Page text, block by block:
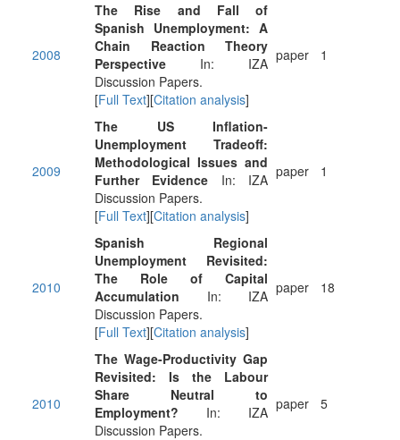
2008
The Rise and Fall of
Spanish Unemployment: A
Chain Reaction Theory
Perspective In: IZA
Discussion Papers.
[Full Text][Citation analysis]
paper 1
2009
The US Inflation-
Unemployment Tradeoff:
Methodological Issues and
Further Evidence In: IZA
Discussion Papers.
[Full Text][Citation analysis]
paper 1
2010
Spanish Regional
Unemployment Revisited:
The Role of Capital
Accumulation In: IZA
Discussion Papers.
[Full Text][Citation analysis]
paper 18
2010
The Wage-Productivity Gap
Revisited: Is the Labour
Share Neutral to
Employment? In: IZA
Discussion Papers.
paper 5